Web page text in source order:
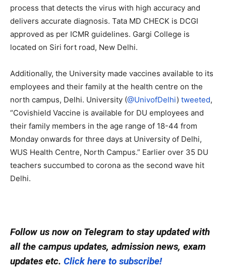
process that detects the virus with high accuracy and
delivers accurate diagnosis. Tata MD CHECK is DCGI
approved as per ICMR guidelines. Gargi College is
located on Siri fort road, New Delhi.
Additionally, the University made vaccines available to its
employees and their family at the health centre on the
north campus, Delhi. University (@UnivofDelhi) tweeted,
“Covishield Vaccine is available for DU employees and
their family members in the age range of 18-44 from
Monday onwards for three days at University of Delhi,
WUS Health Centre, North Campus.” Earlier over 35 DU
teachers succumbed to corona as the second wave hit
Delhi.
Follow us now on Telegram to stay updated with
all the campus updates, admission news, exam
updates etc. Click here to subscribe!